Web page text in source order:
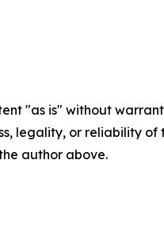
"as is" without
legality, or reliability
author above.